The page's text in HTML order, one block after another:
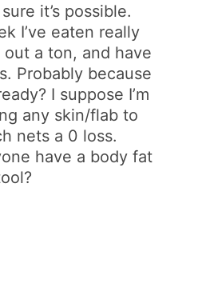
it’s possible.
I’ve eaten really
a ton, and have
Probably because
I suppose I’m
any skin/flab to
nets a 0 loss.
have a body fat